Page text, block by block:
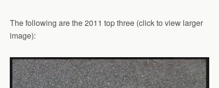
The following are the 2011 top three (click to view larger
image):